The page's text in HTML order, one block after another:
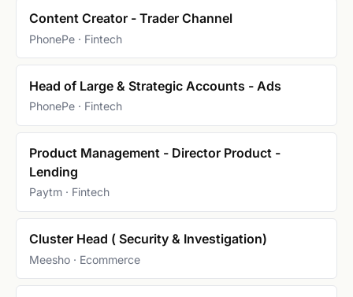
Content Creator - Trader Channel
PhonePe · Fintech
Head of Large & Strategic Accounts - Ads
PhonePe · Fintech
Product Management - Director Product -
Lending
Paytm · Fintech
Cluster Head ( Security & Investigation)
Meesho · Ecommerce